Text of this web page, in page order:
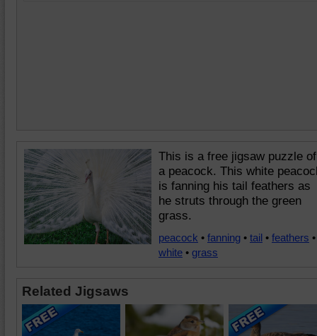
This is a free jigsaw puzzle of
a peacock. This white
is fanning his tail feathers as
he struts through the green
grass.
peacock • fanning • tail • feathers •
white • grass
Related Jigsaws